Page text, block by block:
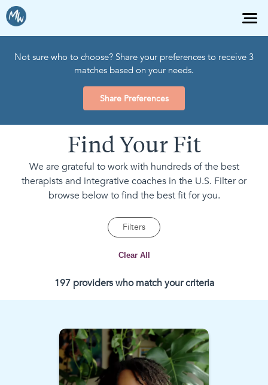
Not sure who to choose? Share your preferences to receive 3
matches based on your needs.
Share Preferences
Find Your Fit
We are grateful to work with hundreds of the best
therapists and integrative coaches in the U.S. Filter or
browse below to find the best fit for you.
Filters
Clear All
197providerswho matchyour criteria